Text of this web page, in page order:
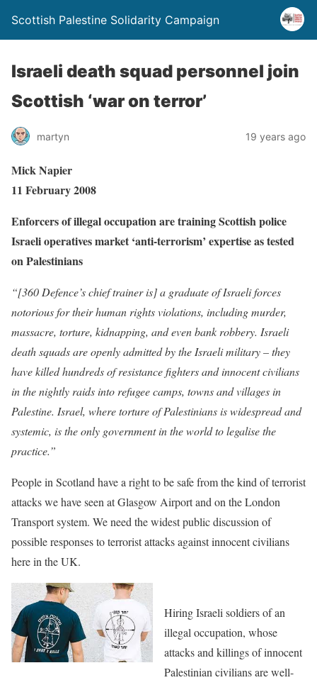
Scottish Palestine Solidarity Campaign
Israeli death squad personnel join
Scottish ‘war on terror’
martyn 19 years ago
Mick Napier
11 February 2008
Enforcers of illegal occupation are training Scottish police
Israeli operatives market ‘anti-terrorism’ expertise as tested
on Palestinians
“[360 Defence’s chief trainer is] a graduate of Israeli forces
notorious for their human rights violations, including murder,
massacre, torture, kidnapping, and even bank robbery. Israeli
death squads are openly admitted by the Israeli military – they
have killed hundreds of resistance fighters and innocent civilians
in the nightly raids into refugee camps, towns and villages in
Palestine. Israel, where torture of Palestinians is widespread and
systemic, is the only government in the world to legalise the
practice.”
People in Scotland have a right to be safe from the kind of terrorist
attacks we have seen at Glasgow Airport and on the London
Transport system. We need the widest public discussion of
possible responses to terrorist attacks against innocent civilians
here in the UK.
Hiring Israeli soldiers of an
illegal occupation, whose
attacks and killings of innocent
Palestinian civilians are well-